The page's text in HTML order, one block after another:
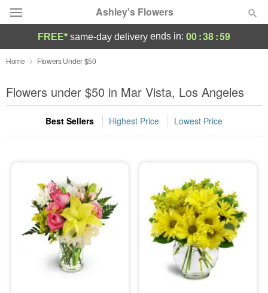
Ashley's Flowers
Deal of the Day
Summer Featured
Occasions
Sympathy and Funeral
Flowers, Plants & Gifts
Our Shop
FREE* same-day delivery ends in: 00:38:58
Home Flowers Under $50
Flowers under $50 in Mar Vista, Los Angeles
Best Sellers Highest Price Lowest Price